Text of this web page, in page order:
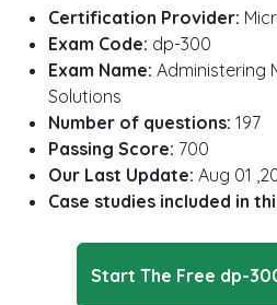
Certification Provider:
Exam Code: dp-300
Exam Name: Administering
Solutions
Number of questions: 197
Passing Score: 700
Our Last Update: Aug 01
Case studies included in
Start The Free dp-